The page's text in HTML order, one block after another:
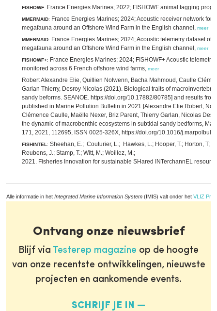
FISHOWF: France Energies Marines; 2022; FISHOWF animal tagging
MMERMAID: France Energies Marines; 2024; Acoustic receiver network for
megafauna around an Offshore Wind Farm in the English channel, meer
MMERMAID: France Energies Marines; 2024; Acoustic telemetry dataset of
megafauna around an Offshore Wind Farm in the English channel, meer
FISHOWF+: France Energies Marines; 2024; FISHOWF+ Acoustic
monitored across 6 French offshore wind farms, meer
Robert Alexandre Elie, Quillien Nolwenn, Bacha Mahmoud, Caulle
Garlan Thierry, Desroy Nicolas (2021). Biological traits of
sandy beforms. SEANOE. https://doi.org/10.17882/80785] and results
published in Marine Pollution Bulletin in 2021 [Alexandre Elie Robert,
Clémence Caulle, Maëlle Nexer, Briz Parent, Thierry Garlan, Nicolas
the dynamic of macrobenthic ecosystems in subtidal sandy bedforms,
171, 2021, 112695, ISSN 0025-326X, https://doi.org/10.1016/
FISHINTEL : Sheehan, E.; Couturier, L.; Hawkes, L.; Hooper, T.; Horton, T;
Reubens, J.; Stamp, T.; Witt, M.; Woillez, M.;
2021. Fisheries Innovation for sustainable SHared INTerchannEL
Alle informatie in het Integrated Marine Information System (IMIS) valt onder het VLIZ
Ontvang onze nieuwsbrief
Blijf via Testerep magazine op de hoogte
van onze recentste ontwikkelingen, nieuwste
projecten en aankomende events.
SCHRIJF JE IN